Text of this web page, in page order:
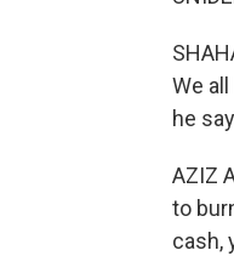
We
he
AZIZ
to
cash,